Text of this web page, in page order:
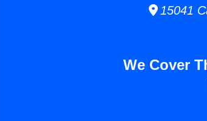
15041
We Cover